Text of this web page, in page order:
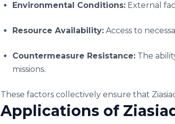
Environmental Conditions:External
Resource Availability:Access to
Countermeasure Resistance:The
missions.
These factors collectively ensure that
Applications of